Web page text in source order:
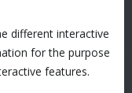
different interactive
for the purpose
features.